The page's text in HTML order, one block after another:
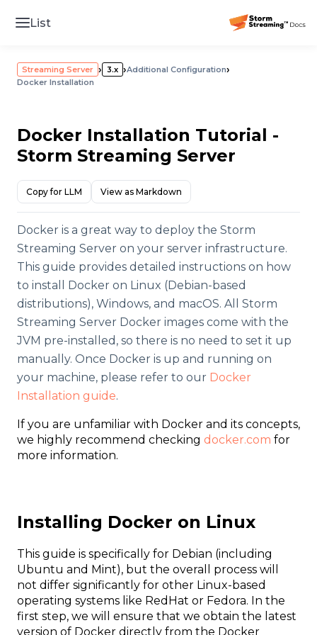
List
Streaming Server › 3.x ›Additional Configuration›
Docker Installation
Docker Installation Tutorial -
Storm Streaming Server
Copy for LLM View as Markdown
Docker is a great way to deploy the Storm
Streaming Server on your server infrastructure.
This guide provides detailed instructions on how
to install Docker on Linux (Debian-based
distributions), Windows, and macOS. All Storm
Streaming Server Docker images come with the
JVM pre-installed, so there is no need to set it up
manually. Once Docker is up and running on
your machine, please refer to our Docker
Installation guide.
If you are unfamiliar with Docker and its concepts,
we highly recommend checking docker.com for
more information.
Installing Docker on Linux
This guide is specifically for Debian (including
Ubuntu and Mint), but the overall process will
not differ significantly for other Linux-based
operating systems like RedHat or Fedora. In the
first step, we will ensure that we obtain the latest
version of Docker directly from the Docker